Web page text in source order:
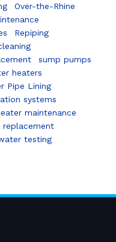
Over-the-Rhine
Repiping
sump pumps
heaters
Pipe Lining
systems
maintenance
testing